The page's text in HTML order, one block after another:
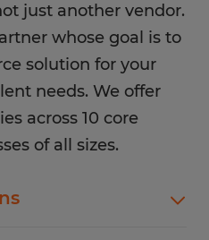
just another vendor.
whose goal is to
solution for your
needs. We offer
across 10 core
of all sizes.